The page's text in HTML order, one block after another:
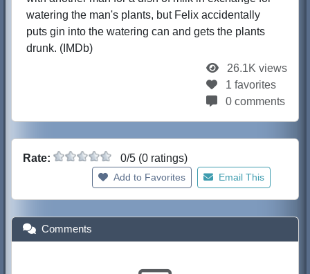
watering the man's plants, but Felix accidentally
puts gin into the watering can and gets the plants
drunk. (IMDb)
26.1K views
1 favorites
0 comments
Rate: 0/5 (0 ratings)
Add to Favorites Email This
Comments